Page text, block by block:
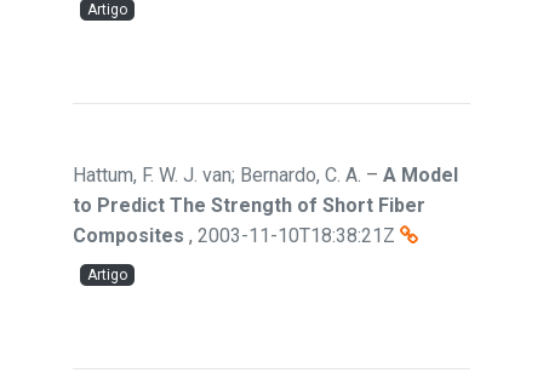
Artigo
Hattum, F. W. J. van; Bernardo, C. A. – A Model
to Predict The Strength of Short Fiber
Composites , 2003-11-10T18:38:21Z
Artigo